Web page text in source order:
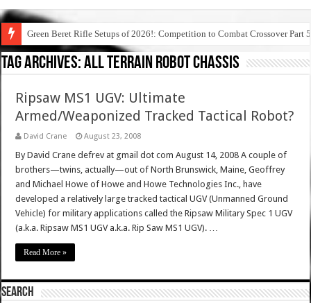
Green Beret Rifle Setups of 2026!: Competition to Combat Crossover Part 5
Tag Archives:all terrain robot chassis
Ripsaw MS1 UGV: Ultimate
Armed/Weaponized Tracked Tactical Robot?
David Crane August 23, 2008
By David Crane defrev at gmail dot com August 14, 2008 A couple of
brothers—twins, actually—out of North Brunswick, Maine, Geoffrey
and Michael Howe of Howe and Howe Technologies Inc., have
developed a relatively large tracked tactical UGV (Unmanned Ground
Vehicle) for military applications called the Ripsaw Military Spec 1 UGV
(a.k.a. Ripsaw MS1 UGV a.k.a. Rip Saw MS1 UGV). …
Read More »
SEARCH